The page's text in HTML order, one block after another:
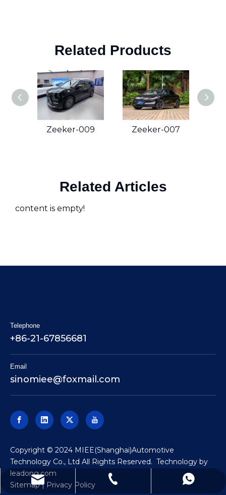
Related Products
Zeeker-009 Zeeker-007
Related Articles
content is empty!
Telephone
+86-21-67856681
Email
sinomiee@foxmail.com
sinomiee@foxmail.com
+86-21-67856681
+86-18062180299
​Copyright © 2024 MIEE(Shanghai)Automotive
Technology Co., Ltd All Rights Reserved. Technology by
leadong.com
Sitemap| Privacy Policy